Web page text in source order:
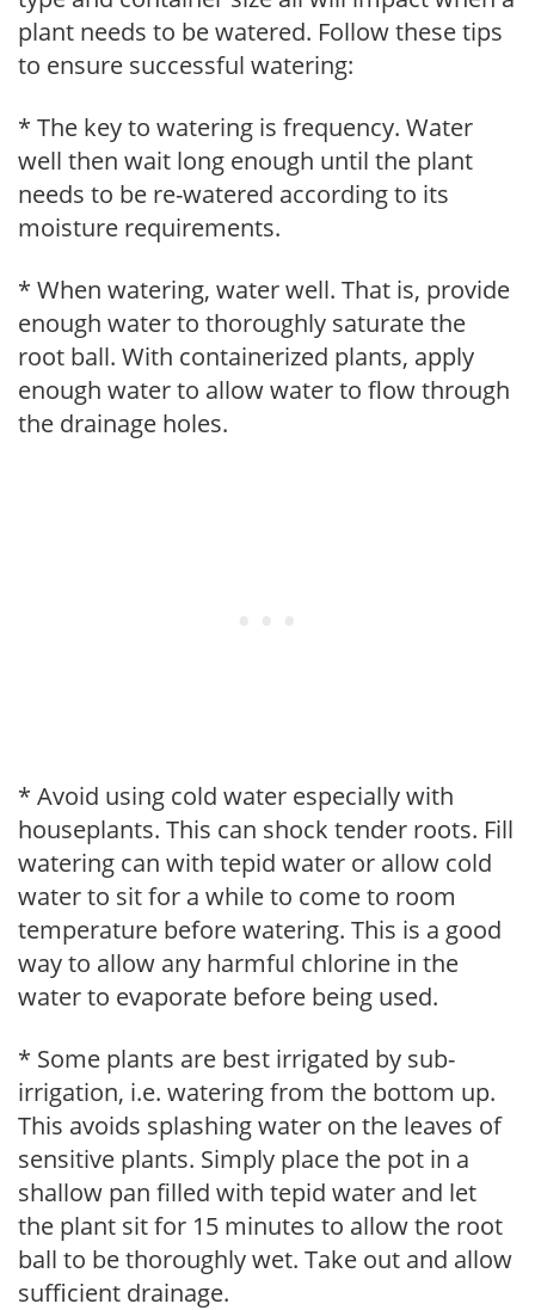
plant needs to be watered. Follow these tips
to ensure successful watering:
* The key to watering is frequency. Water
well then wait long enough until the plant
needs to be re-watered according to its
moisture requirements.
* When watering, water well. That is, provide
enough water to thoroughly saturate the
root ball. With containerized plants, apply
enough water to allow water to flow through
the drainage holes.
* Avoid using cold water especially with
houseplants. This can shock tender roots. Fill
watering can with tepid water or allow cold
water to sit for a while to come to room
temperature before watering. This is a good
way to allow any harmful chlorine in the
water to evaporate before being used.
* Some plants are best irrigated by sub-
irrigation, i.e. watering from the bottom up.
This avoids splashing water on the leaves of
sensitive plants. Simply place the pot in a
shallow pan filled with tepid water and let
the plant sit for 15 minutes to allow the root
ball to be thoroughly wet. Take out and allow
sufficient drainage.